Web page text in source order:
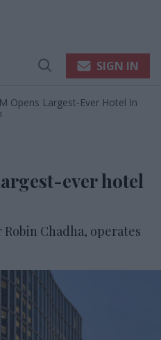
Open
SIGN IN
Opens Largest-Ever Hotel In
ever hotel
Chadha, operates